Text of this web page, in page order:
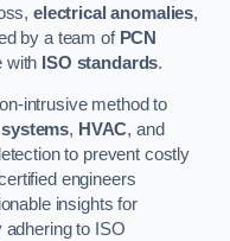
electrical anomalies,
by a team of PCN
with ISO standards.
intrusive method to
, HVAC, and
to prevent costly
engineers
insights for
to ISO